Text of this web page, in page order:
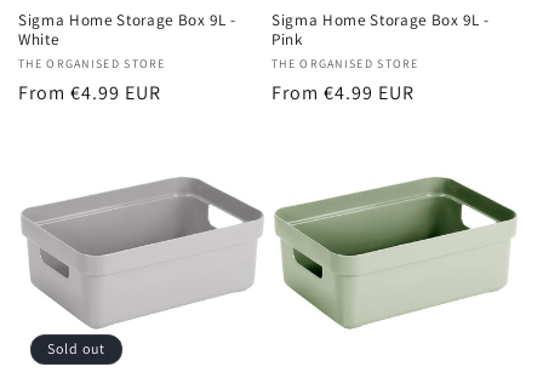
Sigma Home Storage Box 9L -
White
Vendor:
THE ORGANISED STORE
Regular
From €4.99 EUR
Sigma Home Storage Box 9L -
Pink
Vendor:
THE ORGANISED STORE
Regular
From €4.99 EUR
Sold out